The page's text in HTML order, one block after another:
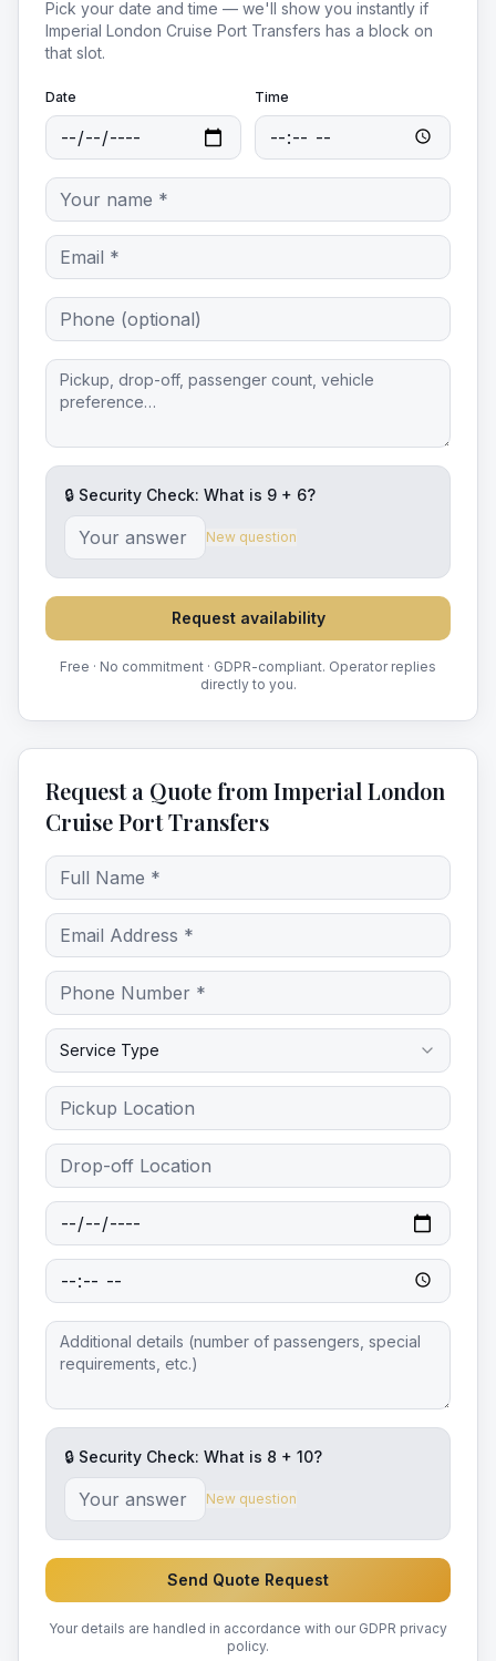
Pick your date and time — we'll show you instantly if
Imperial London Cruise Port Transfers has a block on
that slot.
Date Time
🔒 Security Check: What is 9 + 6?
New question
Request availability
Free · No commitment · GDPR-compliant. Operator replies
directly to you.
Request a Quote from Imperial London
Cruise Port Transfers
Service Type
🔒 Security Check: What is 8 + 10?
New question
Send Quote Request
Your details are handled in accordance with our GDPR privacy
policy.